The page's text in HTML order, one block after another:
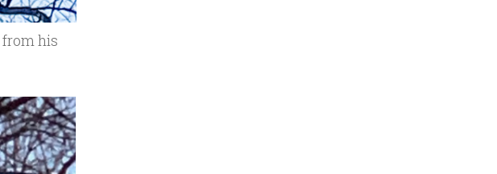
from his